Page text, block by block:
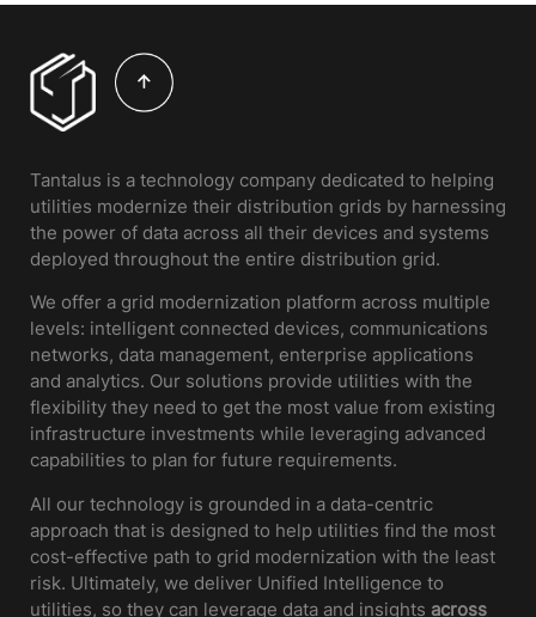
Tantalus is a technology company dedicated to helping
utilities modernize their distribution grids by harnessing
the power of data across all their devices and systems
deployed throughout the entire distribution grid.
We offer a grid modernization platform across multiple
levels: intelligent connected devices, communications
networks, data management, enterprise applications
and analytics. Our solutions provide utilities with the
flexibility they need to get the most value from existing
infrastructure investments while leveraging advanced
capabilities to plan for future requirements.
All our technology is grounded in a data-centric
approach that is designed to help utilities find the most
cost-effective path to grid modernization with the least
risk. Ultimately, we deliver Unified Intelligence to
utilities, so they can leverage data and insights across